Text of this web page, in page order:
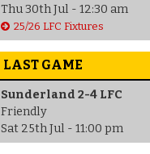
Thu 30th Jul - 12:30 am
25/26 LFC Fixtures
LAST GAME
Sunderland 2-4 LFC
Friendly
Sat 25th Jul - 11:00 pm